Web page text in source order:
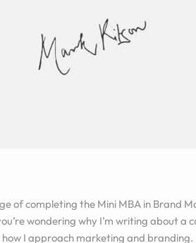
of completing the Mini MBA in Brand
wondering why I’m writing about a
I approach marketing and branding.